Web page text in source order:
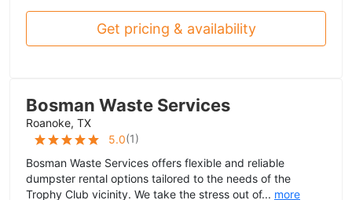
Get pricing & availability
Bosman Waste Services
Roanoke, TX
5.0(1)
Bosman Waste Services offers flexible and reliable
dumpster rental options tailored to the needs of the
Trophy Club vicinity. We take the stress out of... more